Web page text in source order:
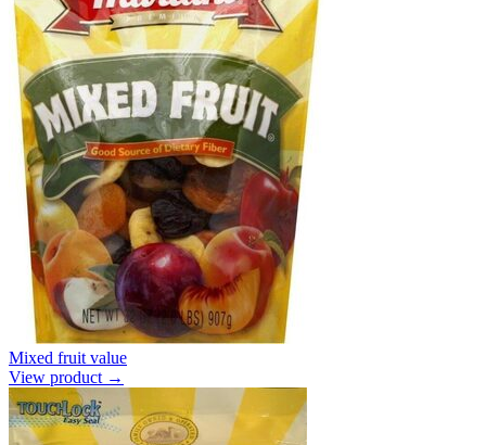
Mixed fruit value
View product →